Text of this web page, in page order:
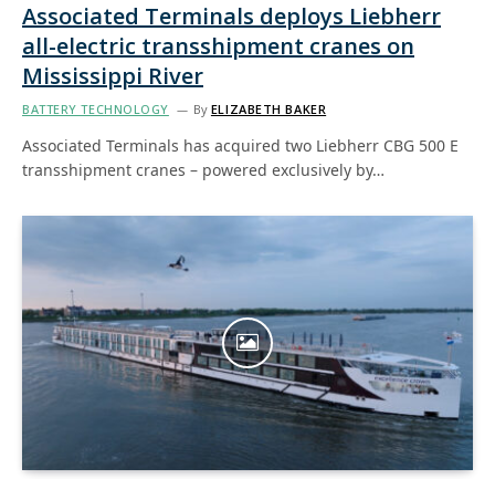
Associated Terminals deploys Liebherr
all-electric transshipment cranes on
Mississippi River
BATTERY TECHNOLOGY By ELIZABETH BAKER
Associated Terminals has acquired two Liebherr CBG 500 E
transshipment cranes – powered exclusively by…